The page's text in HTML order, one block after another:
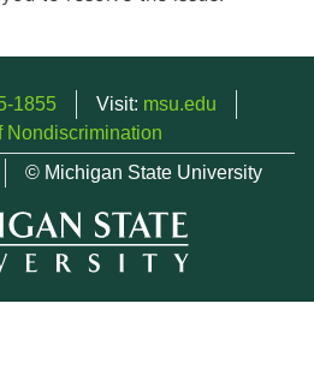
1855 Visit: msu.edu
Nondiscrimination
© Michigan State University